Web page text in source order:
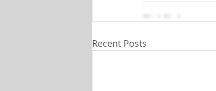
Recent Posts